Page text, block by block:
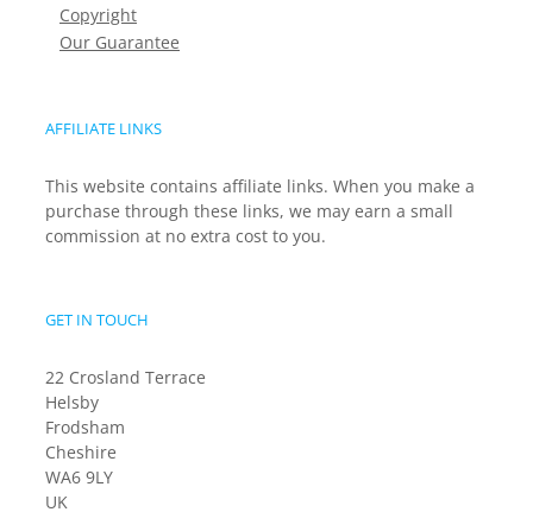
Copyright
Our Guarantee
AFFILIATE LINKS
This website contains affiliate links. When you make a
purchase through these links, we may earn a small
commission at no extra cost to you.
GET IN TOUCH
22 Crosland Terrace
Helsby
Frodsham
Cheshire
WA6 9LY
UK